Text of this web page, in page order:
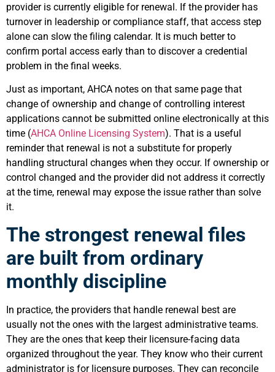
provider is currently eligible for renewal. If the provider has
turnover in leadership or compliance staff, that access step
alone can slow the filing calendar. It is much better to
confirm portal access early than to discover a credential
problem in the final weeks.
Just as important, AHCA notes on that same page that
change of ownership and change of controlling interest
applications cannot be submitted online electronically at this
time (AHCA Online Licensing System). That is a useful
reminder that renewal is not a substitute for properly
handling structural changes when they occur. If ownership or
control changed and the provider did not address it correctly
at the time, renewal may expose the issue rather than solve
it.
The strongest renewal files
are built from ordinary
monthly discipline
In practice, the providers that handle renewal best are
usually not the ones with the largest administrative teams.
They are the ones that keep their licensure-facing data
organized throughout the year. They know who their current
administrator is for licensure purposes. They can reconcile